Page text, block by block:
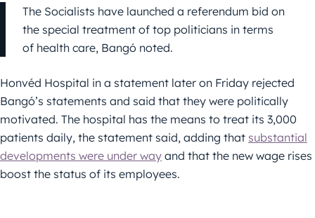
The Socialists have launched a referendum bid on
the special treatment of top politicians in terms
of health care, Bangó noted.
Honvéd Hospital in a statement later on Friday rejected
Bangó’s statements and said that they were politically
motivated. The hospital has the means to treat its 3,000
patients daily, the statement said, adding that substantial
developments were under way and that the new wage rises
boost the status of its employees.